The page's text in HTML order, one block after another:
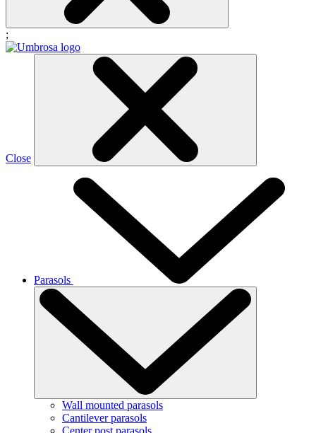
;
Close
Parasols
Wall mounted parasols
Cantilever parasols
Center post parasols